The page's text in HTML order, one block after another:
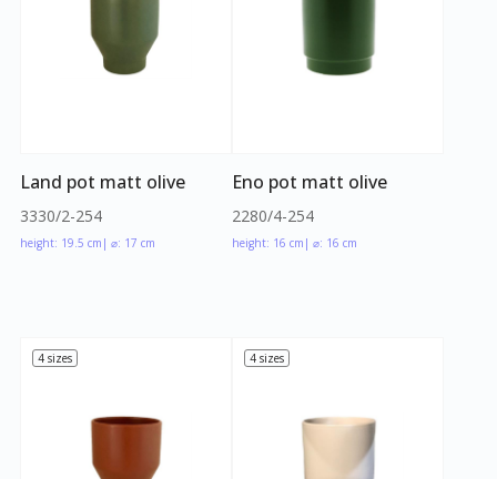
Land pot matt olive
3330/2-254
height: 19.5 cm | ⌀: 17 cm
Eno pot matt olive
2280/4-254
height: 16 cm | ⌀: 16 cm
4 sizes 4 sizes